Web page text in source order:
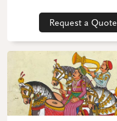
Request a Quote